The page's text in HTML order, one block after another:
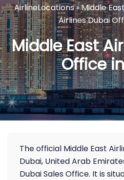
AirlineLocations»Middle
Airlines Dubai
Middle East
Office
The official Middle East
Dubai, United Arab
Dubai Sales Office. It is